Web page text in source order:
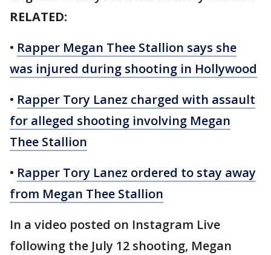
RELATED:
• Rapper Megan Thee Stallion says she
was injured during shooting in Hollywood
• Rapper Tory Lanez charged with assault
for alleged shooting involving Megan
Thee Stallion
• Rapper Tory Lanez ordered to stay away
from Megan Thee Stallion
In a video posted on Instagram Live
following the July 12 shooting, Megan